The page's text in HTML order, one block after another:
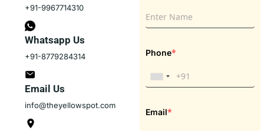
+91-9967714310
Whatsapp Us
+91-8779284314
Email Us
info@theyellowspot.com
Phone*
Email*